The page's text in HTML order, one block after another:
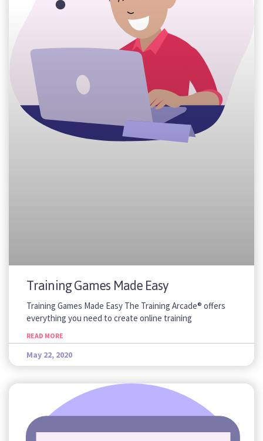
Training Games Made Easy
Training Games Made Easy The Training Arcade® offers
everything you need to create online training
READ MORE
May 22, 2020